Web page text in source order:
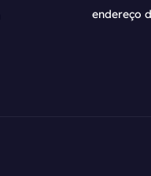
endereço